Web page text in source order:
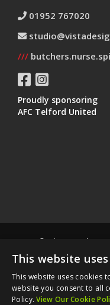
01952 767020
///
Proudly sponsoring
AFC Telford United
© Vista Design
Web Design Telford|
Bridgnorth |Web Design
This website
This website uses cookies
website you consent to all
Policy.View Our Cookie